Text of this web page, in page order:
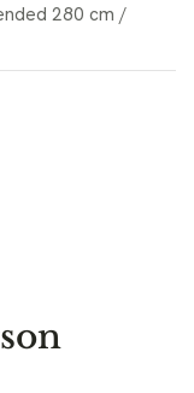
280 cm /